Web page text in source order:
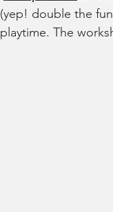
(yep! double the
playtime. The